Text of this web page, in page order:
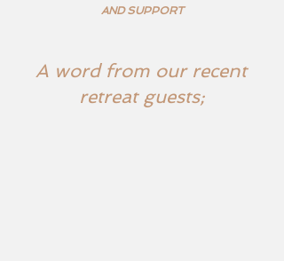
AND SUPPORT
A word from our recent
retreat guests;